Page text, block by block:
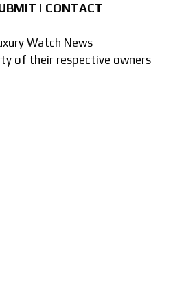
| CONTACT
Watch News
of their respective owners